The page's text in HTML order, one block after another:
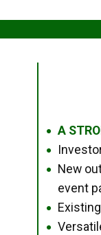
● A
●
●
New
event
●
●